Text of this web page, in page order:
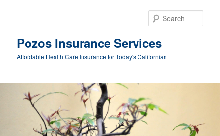
Pozos Insurance Services
Affordable Health Care Insurance for Today's Californian